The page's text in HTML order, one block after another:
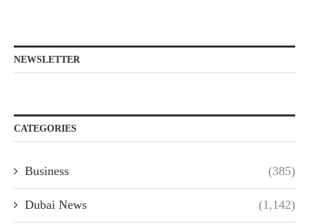
NEWSLETTER
CATEGORIES
Business (385)
Dubai News (1,142)